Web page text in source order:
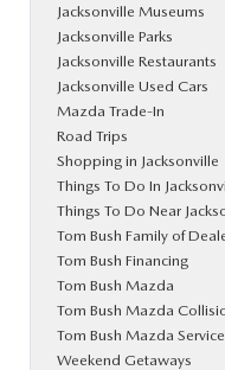
Jacksonville Museums
Jacksonville Parks
Jacksonville Restaurants
Jacksonville Used Cars
Mazda Trade-In
Road Trips
Shopping in Jacksonville
Things To Do In
Things To Do Near
Tom Bush Family of
Tom Bush Financing
Tom Bush Mazda
Tom Bush Mazda
Tom Bush Mazda Service
Weekend Getaways